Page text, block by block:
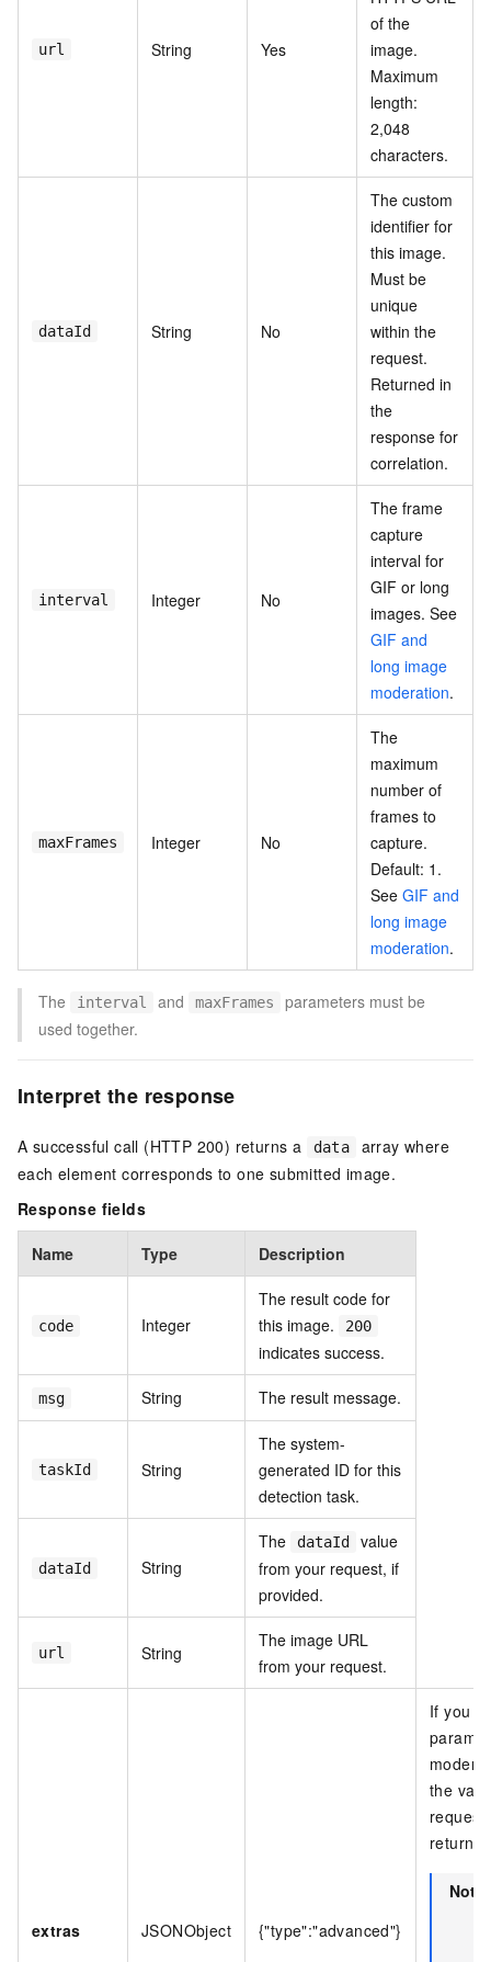
url String Yes
of the
image.
Maximum
length:
2,048
characters.
dataId String No
The custom
identifier for
this image.
Must be
unique
within the
request.
Returned in
the
response for
correlation.
interval Integer No
The frame
capture
interval for
GIF or long
images. See
GIF and
long image
moderation.
maxFrames Integer No
The
maximum
number of
frames to
capture.
Default: 1.
See GIF and
long image
moderation.
The interval and maxFrames
parameters must be
used together.
Interpret the response
A successful call (HTTP 200) returns a data
array where
each element corresponds to one submitted image.
Response fields
Name Type Description
code Integer
The result code for
this image.
200
indicates success.
msg String The result message.
taskId String
The system-
generated ID for this
detection task.
dataId String
The dataId
value
from your request, if
provided.
url String
The image URL
from your request.
extras JSONObject {"type":"advanced"}
If you
the
request
Note